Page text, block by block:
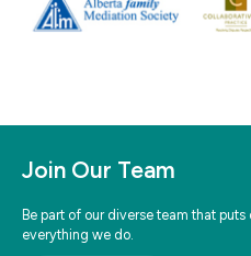
Join Our Team
Be part of our diverse team that
everything we do.